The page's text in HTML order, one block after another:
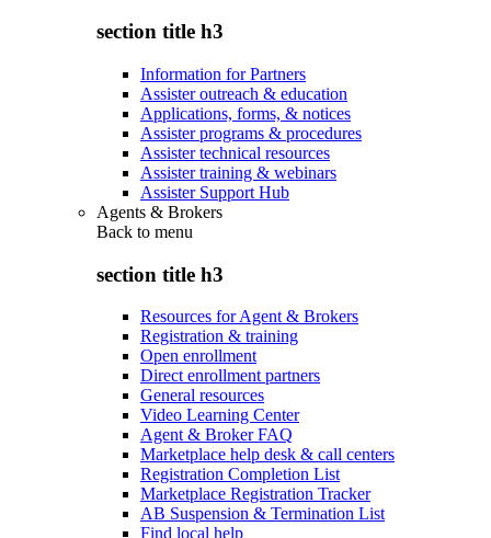
section title h3
Information for Partners
Assister outreach & education
Applications, forms, & notices
Assister programs & procedures
Assister technical resources
Assister training & webinars
Assister Support Hub
Agents & Brokers
Back to menu
section title h3
Resources for Agent & Brokers
Registration & training
Open enrollment
Direct enrollment partners
General resources
Video Learning Center
Agent & Broker FAQ
Marketplace help desk & call centers
Registration Completion List
Marketplace Registration Tracker
AB Suspension & Termination List
Find local help